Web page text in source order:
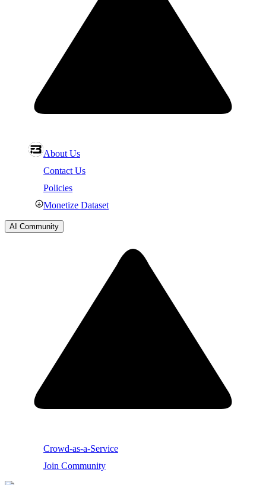
About Us
Contact Us
Policies
Monetize Dataset
AI Community
Crowd-as-a-Service
Join Community